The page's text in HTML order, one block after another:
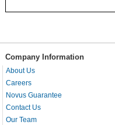
Company Information
About Us
Careers
Novus Guarantee
Contact Us
Our Team